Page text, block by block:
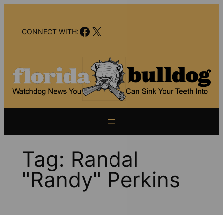
contentCONNECT WITH:Facebook
X
Tag: Randal
"Randy" Perkins